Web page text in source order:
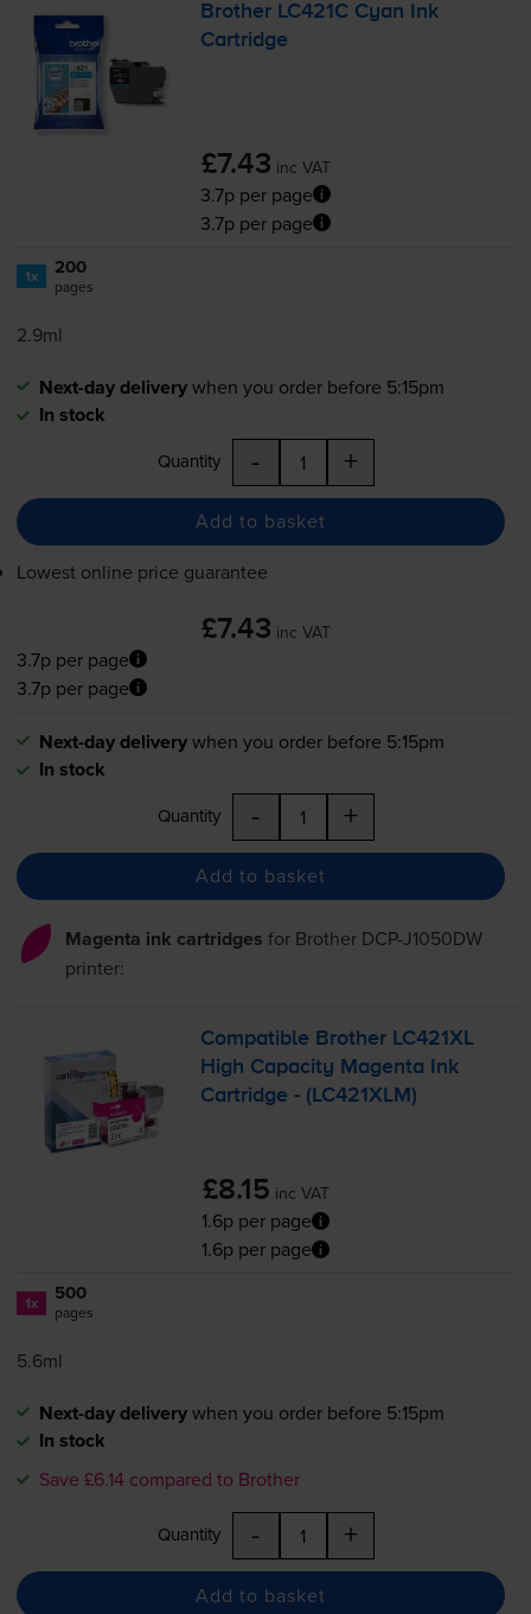
Brother LC421C Cyan Ink
Cartridge
£7.43 inc VAT
3.7p per page
3.7p per page
1x 200
pages
2.9ml
Next-day deliverywhen you order before 5:15pm
In stock
Quantity - +
Add to basket
Lowest online price guarantee
£7.43 inc VAT
3.7p per page
3.7p per page
Next-day deliverywhen you order before 5:15pm
In stock
Quantity - +
Add to basket
Magenta ink cartridges for Brother DCP-J1050DW
printer:
Compatible Brother LC421XL
High Capacity Magenta Ink
Cartridge - (LC421XLM)
£8.15 inc VAT
1.6p per page
1.6p per page
1x 500
pages
5.6ml
Next-day deliverywhen you order before 5:15pm
In stock
Save £6.14 compared to Brother
Quantity - +
Add to basket